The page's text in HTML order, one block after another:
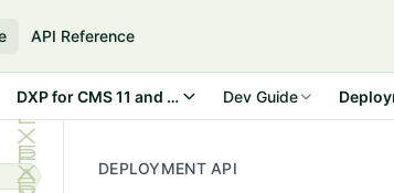
API Reference
DXP for CMS 11 and Commerce Connect 13
Dev Guide
DEPLOYMENT API